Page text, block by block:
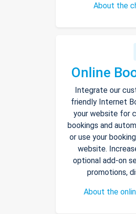
About the
Online
Integrate our
friendly Internet
your website for
bookings and
or use your
website.
optional add-on
promotions,
About the